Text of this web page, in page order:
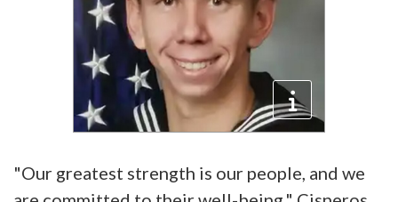
"Our greatest strength is our people, and we